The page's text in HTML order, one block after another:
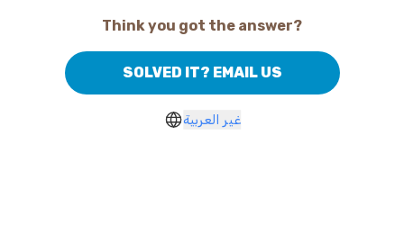
Think you got the answer?
SOLVED IT? EMAIL US
غير العربية